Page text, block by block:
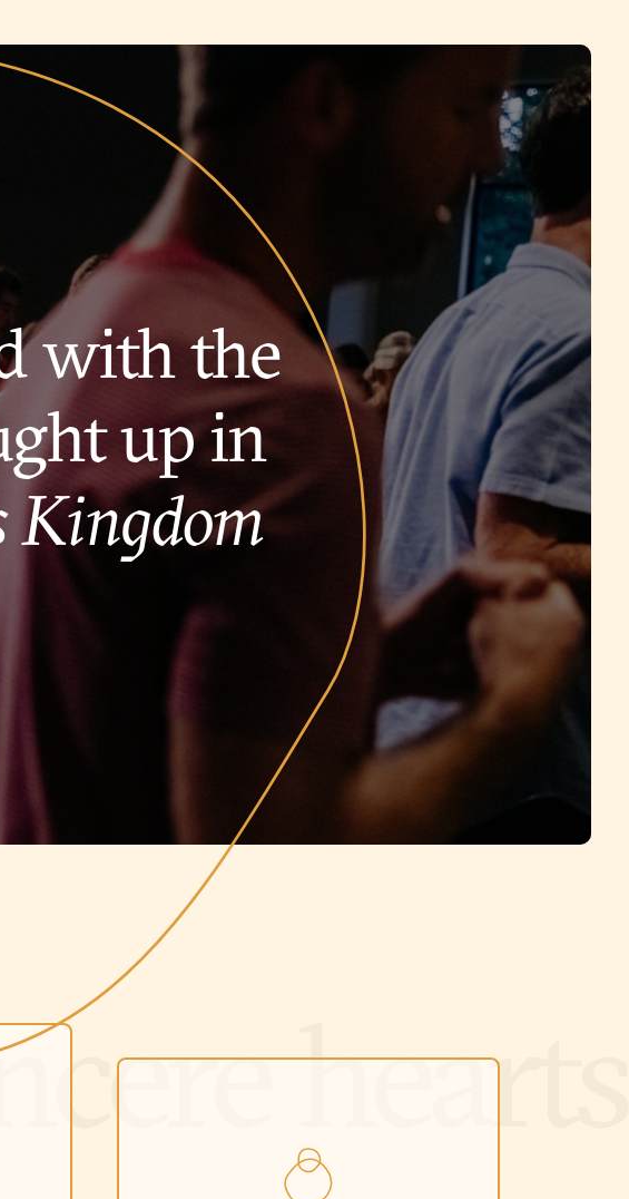
with the
up in
Kingdom